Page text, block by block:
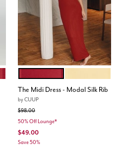
Color Options
The Midi Dress - Modal Silk Rib
byCUUP
Price reduced from
$98.00to
50% Off Lounge*
$49.00
Save 50%